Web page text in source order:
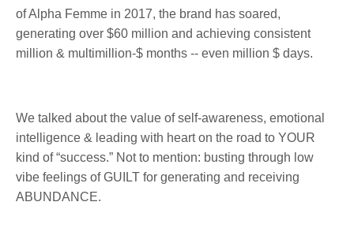
of Alpha Femme in 2017, the brand has soared,
generating over $60 million and achieving consistent
million & multimillion-$ months -- even million $ days.
We talked about the value of self-awareness, emotional
intelligence & leading with heart on the road to YOUR
kind of “success.” Not to mention: busting through low
vibe feelings of GUILT for generating and receiving
ABUNDANCE.